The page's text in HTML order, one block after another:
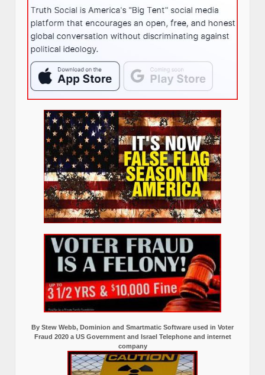
By Stew Webb, Dominion and Smartmatic Software used in Voter
Fraud 2020 a US Government and Israel Telephone and internet
company